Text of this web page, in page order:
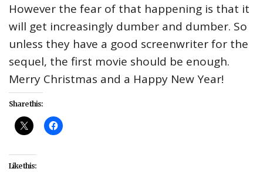
However the fear of that happening is that it
will get increasingly dumber and dumber. So
unless they have a good screenwriter for the
sequel, the first movie should be enough.
Merry Christmas and a Happy New Year!
Share this:
Like this: